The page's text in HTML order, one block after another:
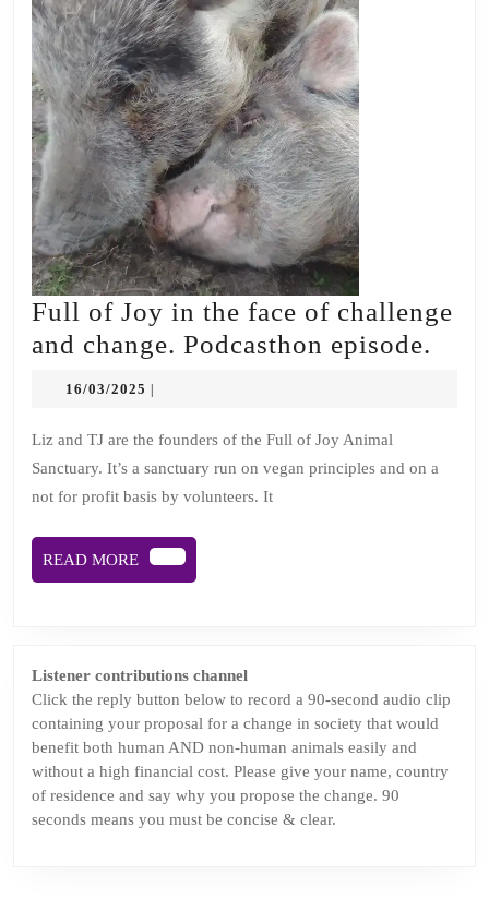
Full of Joy in the face of challenge
and change. Podcasthon episode.
the
16/03/2025 16/03/2025
Liz and TJ are the founders of the Full of Joy Animal
Sanctuary. It’s a sanctuary run on vegan principles and on a
not for profit basis by volunteers. It
READ MORE
READ
MORE
Listener contributions channel
Click the reply button below to record a 90-second audio clip
containing your proposal for a change in society that would
benefit both human AND non-human animals easily and
without a high financial cost. Please give your name, country
of residence and say why you propose the change. 90
seconds means you must be concise & clear.